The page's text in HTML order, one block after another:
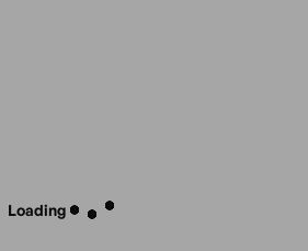
Loading